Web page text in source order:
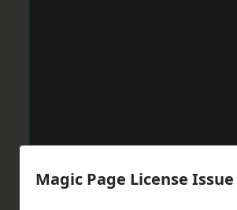
Magic Page License Issue